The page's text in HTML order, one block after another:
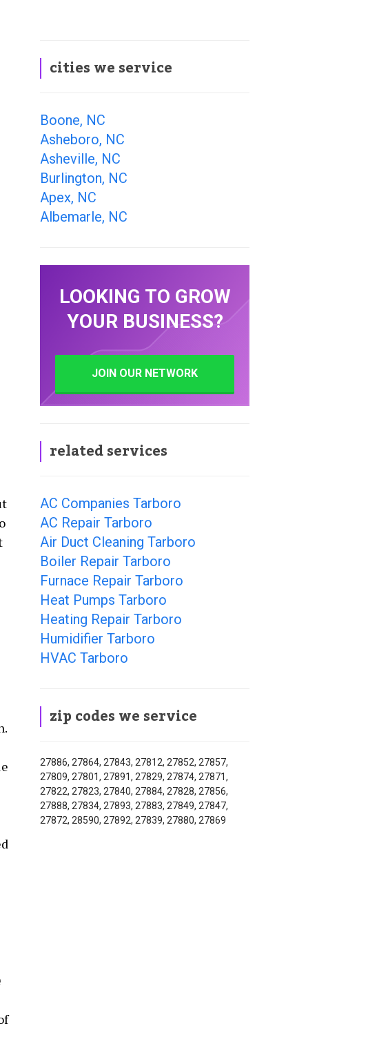
cities we service
Boone, NC
Asheboro, NC
Asheville, NC
Burlington, NC
Apex, NC
Albemarle, NC
LOOKING TO GROW
YOUR BUSINESS?
JOIN OUR NETWORK
related services
AC Companies Tarboro
AC Repair Tarboro
Air Duct Cleaning Tarboro
Boiler Repair Tarboro
Furnace Repair Tarboro
Heat Pumps Tarboro
Heating Repair Tarboro
Humidifier Tarboro
HVAC Tarboro
zip codes we service
27886, 27864, 27843, 27812, 27852, 27857,
27809, 27801, 27891, 27829, 27874, 27871,
27822, 27823, 27840, 27884, 27828, 27856,
27888, 27834, 27893, 27883, 27849, 27847,
27872, 28590, 27892, 27839, 27880, 27869